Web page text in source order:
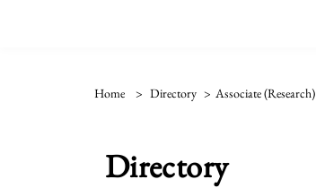
Home > Directory > Associate (Research)
Directory